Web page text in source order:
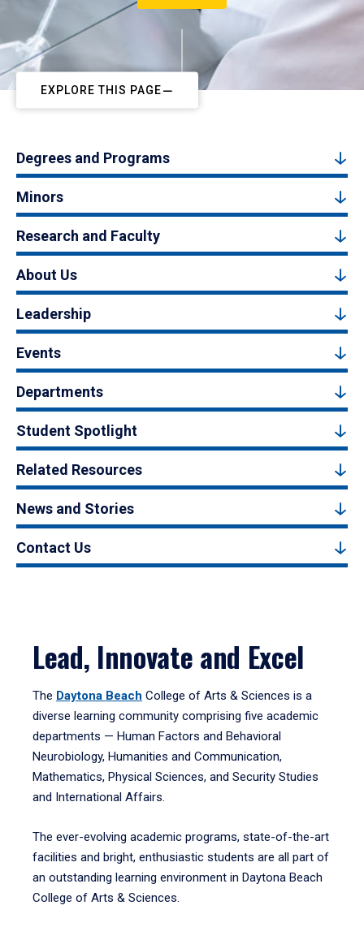
EXPLORE THIS PAGE
Degrees and Programs
Minors
Research and Faculty
About Us
Leadership
Events
Departments
Student Spotlight
Related Resources
News and Stories
Contact Us
Lead, Innovate and Excel
The Daytona Beach College of Arts & Sciences is a
diverse learning community comprising five academic
departments — Human Factors and Behavioral
Neurobiology, Humanities and Communication,
Mathematics, Physical Sciences, and Security Studies
and International Affairs.
The ever-evolving academic programs, state-of-the-art
facilities and bright, enthusiastic students are all part of
an outstanding learning environment in Daytona Beach
College of Arts & Sciences.